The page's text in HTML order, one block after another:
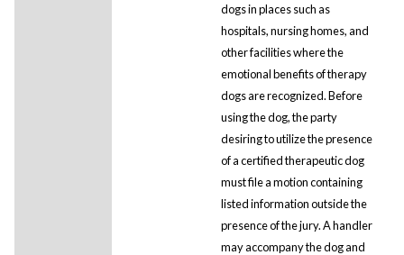
dogs in places such as
hospitals, nursing homes, and
other facilities where the
emotional benefits of therapy
dogs are recognized. Before
using the dog, the party
desiring to utilize the presence
of a certified therapeutic dog
must file a motion containing
listed information outside the
presence of the jury. A handler
may accompany the dog and